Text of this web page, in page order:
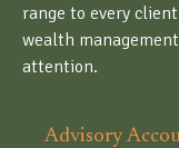
range to every
wealth
attention.
Advisory